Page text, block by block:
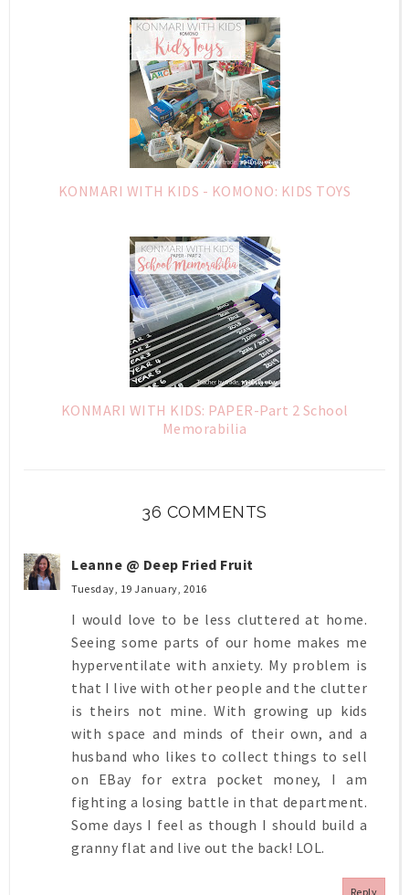
KONMARI WITH KIDS - KOMONO: KIDS TOYS
KONMARI WITH KIDS: PAPER-Part 2 School
Memorabilia
36 COMMENTS
Leanne @ Deep Fried Fruit
Tuesday, 19 January, 2016
I would love to be less cluttered at home.
Seeing some parts of our home makes me
hyperventilate with anxiety. My problem is
that I live with other people and the clutter
is theirs not mine. With growing up kids
with space and minds of their own, and a
husband who likes to collect things to sell
on EBay for extra pocket money, I am
fighting a losing battle in that department.
Some days I feel as though I should build a
granny flat and live out the back! LOL.
Reply